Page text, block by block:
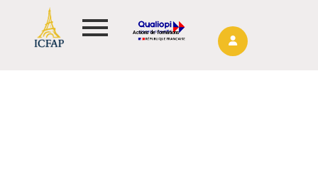
Actions de formations